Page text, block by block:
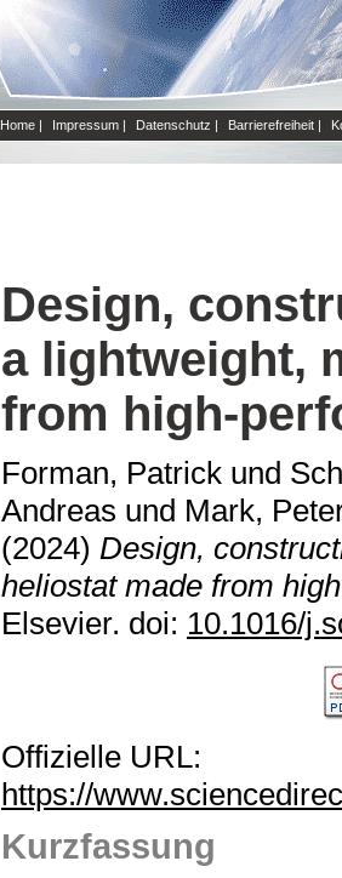
Home | Impressum | Datenschutz | Barrierefreiheit |
Design,
a lightweight,
from high-
Forman, Patrick und
Andreas und Mark,
(2024) Design,
heliostat made from
Elsevier. doi: 10.1016/
Offizielle URL:
https://
Kurzfassung